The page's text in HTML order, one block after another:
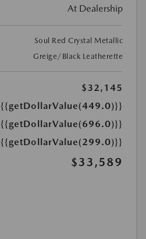
At Dealership
Soul Red Crystal Metallic
Greige/Black Leatherette
$32,145
{{getDollarValue(449.0)}}
{{getDollarValue(696.0)}}
{{getDollarValue(299.0)}}
$33,589